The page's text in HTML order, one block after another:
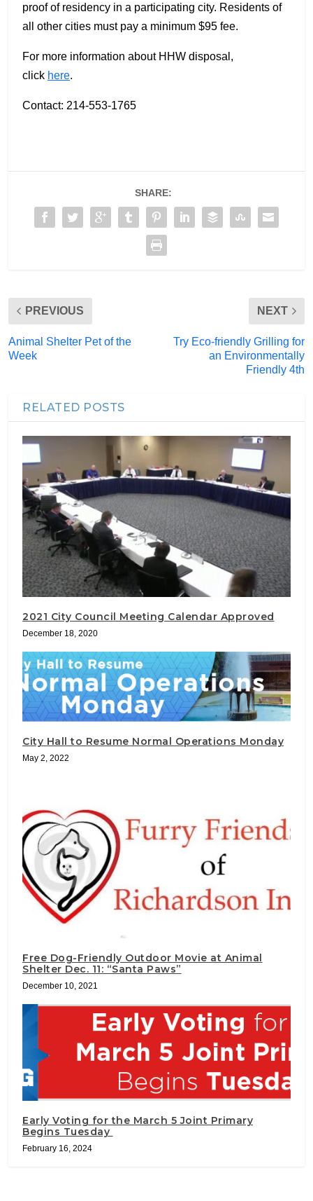
proof of residency in a participating city. Residents of
all other cities must pay a minimum $95 fee.
For more information about HHW disposal,
click here.
Contact: 214-553-1765
SHARE:
PREVIOUS
Animal Shelter Pet of the
Week
NEXT
Try Eco-friendly Grilling for
an Environmentally
Friendly 4th
RELATED POSTS
2021 City Council Meeting Calendar Approved
December 18, 2020
City Hall to Resume Normal Operations Monday
May 2, 2022
Free Dog-Friendly Outdoor Movie at Animal
Shelter Dec. 11: “Santa Paws”
December 10, 2021
Early Voting for the March 5 Joint Primary
Begins Tuesday
February 16, 2024